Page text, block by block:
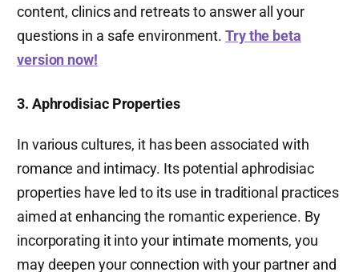
content, clinics and retreats to answer all your
questions in a safe environment.Try the beta
version now!
3. Aphrodisiac Properties
In various cultures, it has been associated with
romance and intimacy. Its potential aphrodisiac
properties have led to its use in traditional practices
aimed at enhancing the romantic experience. By
incorporating it into your intimate moments, you
may deepen your connection with your partner and